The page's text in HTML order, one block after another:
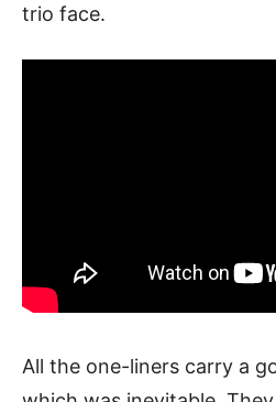
trio face.
All the one-liners carry a